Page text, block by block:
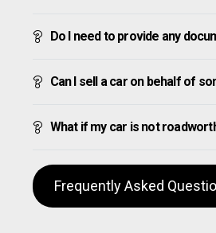
Do I need to provide any
Can I sell a car on behalf of
What if my car is not
Frequently Asked